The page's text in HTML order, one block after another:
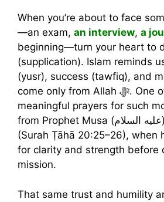
When you’re about to face
—an exam, an interview, a
beginning—turn your heart to
(supplication). Islam reminds
(yusr), success (tawfiq), and
come only from Allah ﷻ. One of the most
meaningful prayers for such
from Prophet Musa (عليه السلام) in the Qur’an
(Surah Ṭāhā 20:25–26), when
for clarity and strength before
mission.
That same trust and humility